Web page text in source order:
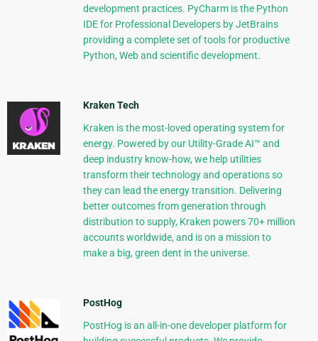
development practices. PyCharm is the Python
IDE for Professional Developers by JetBrains
providing a complete set of tools for productive
Python, Web and scientific development.
Kraken Tech
Kraken is the most-loved operating system for
energy. Powered by our Utility-Grade AI™ and
deep industry know-how, we help utilities
transform their technology and operations so
they can lead the energy transition. Delivering
better outcomes from generation through
distribution to supply, Kraken powers 70+ million
accounts worldwide, and is on a mission to
make a big, green dent in the universe.
PostHog
PostHog is an all-in-one developer platform for